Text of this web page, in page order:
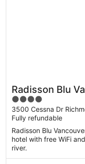
Radisson Blu
Airport Hotel &
4
out
of
5
3500 Cessna Dr
Fully refundable
Radisson Blu
hotel with free WiFi
river.